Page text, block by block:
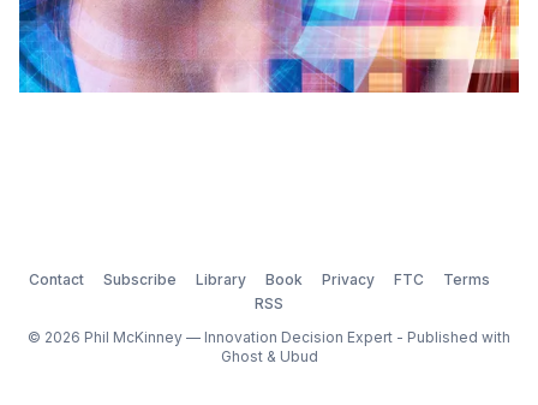
Contact Subscribe Library Book Privacy FTC
Terms
RSS
© 2026 Phil McKinney — Innovation Decision Expert - Published with
Ghost& Ubud